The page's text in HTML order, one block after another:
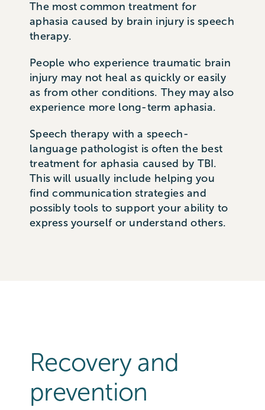
The most common treatment for
aphasia caused by brain injury is speech
therapy.
People who experience traumatic brain
injury may not heal as quickly or easily
as from other conditions. They may also
experience more long-term aphasia.
Speech therapy with a speech-
language pathologist is often the best
treatment for aphasia caused by TBI.
This will usually include helping you
find communication strategies and
possibly tools to support your ability to
express yourself or understand others.
Recovery and
prevention